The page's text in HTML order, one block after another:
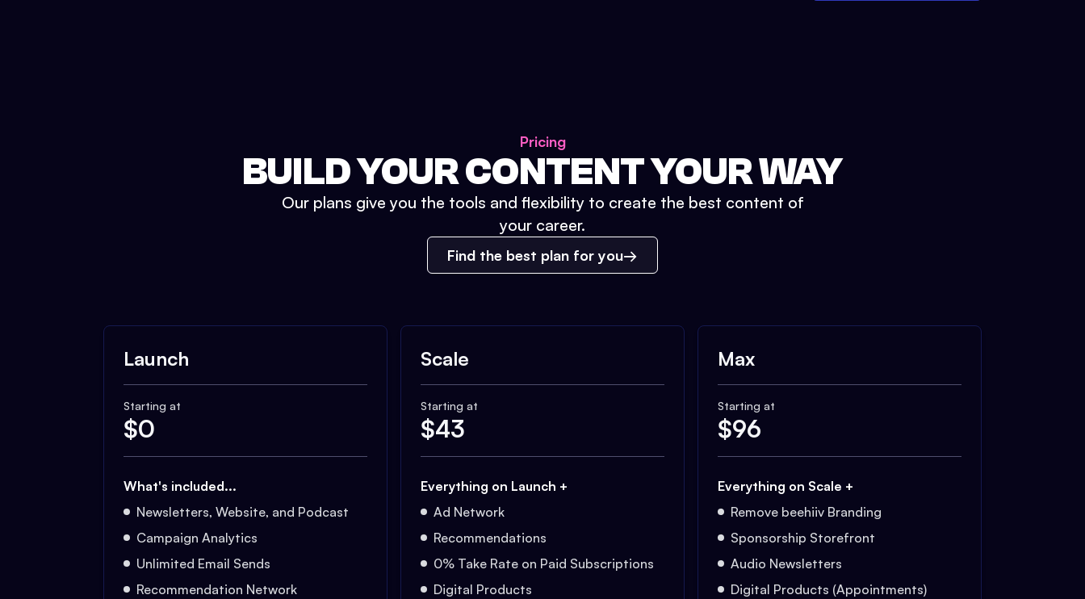
Pricing
BUILD YOUR CONTENT YOUR WAY
Our plans give you the tools and flexibility to create the best content of
your career.
Find the best plan for you
Launch
Starting at
$0
What's included...
Newsletters, Website, and Podcast
Campaign Analytics
Unlimited Email Sends
Recommendation Network
Scale
Starting at
$43
Everything on Launch +
Ad Network
Recommendations
0% Take Rate on Paid Subscriptions
Digital Products
Max
Starting at
$96
Everything on Scale +
Remove beehiiv Branding
Sponsorship Storefront
Audio Newsletters
Digital Products (Appointments)